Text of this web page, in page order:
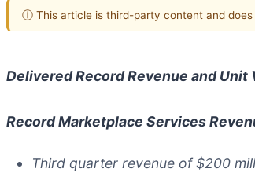
ⓘ This article is third-party content and does
Delivered Record Revenue and
Record Marketplace Services
Third quarter revenue of $200